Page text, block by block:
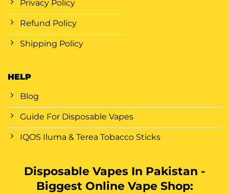
Privacy Policy
Refund Policy
Shipping Policy
HELP
Blog
Guide For Disposable Vapes
IQOS Iluma & Terea Tobacco Sticks
Disposable Vapes In Pakistan -
Biggest Online Vape Shop: